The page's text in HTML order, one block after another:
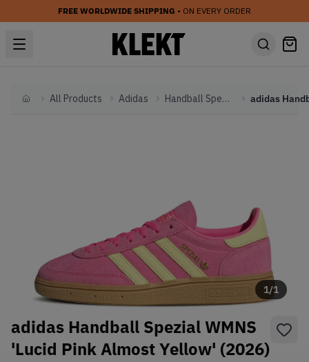
FREE WORLDWIDE SHIPPING • ON EVERY ORDER
HomeAll Products Adidas Handball Spezial
1/1
adidas Handball Spezial WMNS
'Lucid Pink Almost Yellow' (2026)